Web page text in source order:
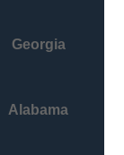
Georgia
Alabama